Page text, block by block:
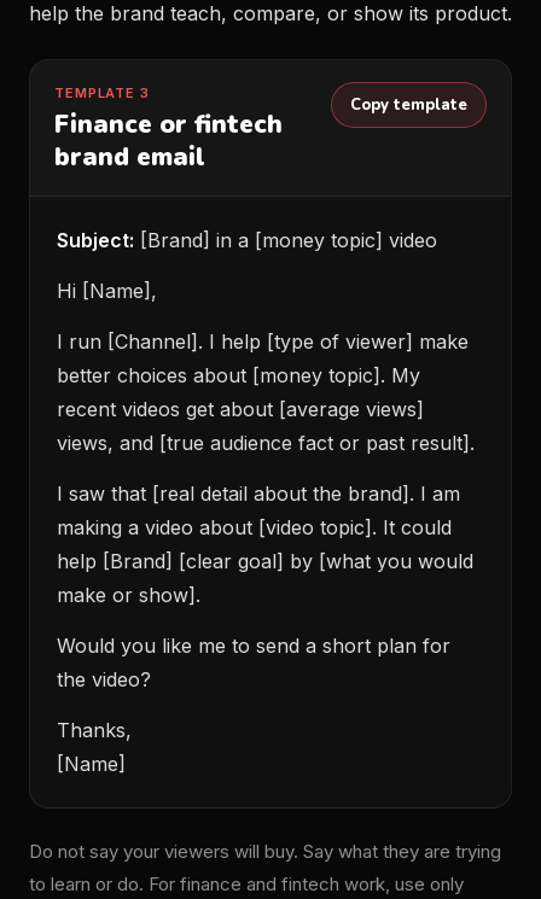
help the brand teach, compare, or show its product.
TEMPLATE 3
Finance or fintech
brand email
Copy template
Subject: [Brand] in a [money topic] video
Hi [Name],
I run [Channel]. I help [type of viewer] make
better choices about [money topic]. My
recent videos get about [average views]
views, and [true audience fact or past result].
I saw that [real detail about the brand]. I am
making a video about [video topic]. It could
help [Brand] [clear goal] by [what you would
make or show].
Would you like me to send a short plan for
the video?
Thanks,
[Name]
Do not say your viewers will buy. Say what they are trying
to learn or do. For finance and fintech work, use only